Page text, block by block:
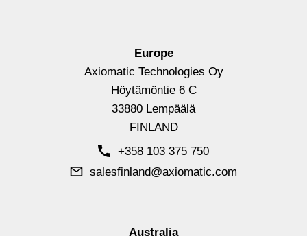
Europe
Axiomatic Technologies Oy
Höytämöntie 6 C
33880 Lempäälä
FINLAND
+358 103 375 750
salesfinland@axiomatic.com
Australia